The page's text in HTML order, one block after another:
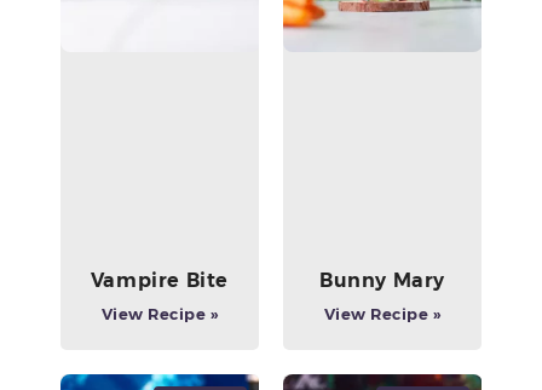
Vampire Bite
View Recipe »
Bunny Mary
View Recipe »